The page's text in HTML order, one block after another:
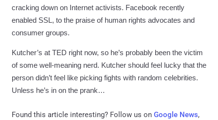
cracking down on Internet activists. Facebook recently
enabled SSL, to the praise of human rights advocates and
consumer groups.
Kutcher’s at TED right now, so he’s probably been the victim
of some well-meaning nerd. Kutcher should feel lucky that the
person didn’t feel like picking fights with random celebrities.
Unless he’s in on the prank…
Found this article interesting? Follow us on Google News,